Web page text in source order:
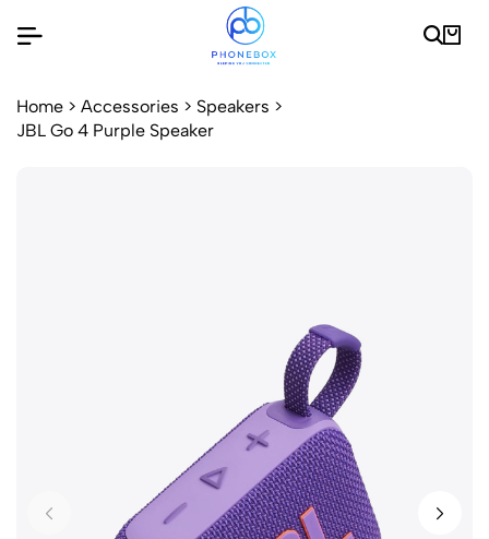
Home > Accessories > Speakers >
JBL Go 4 Purple Speaker